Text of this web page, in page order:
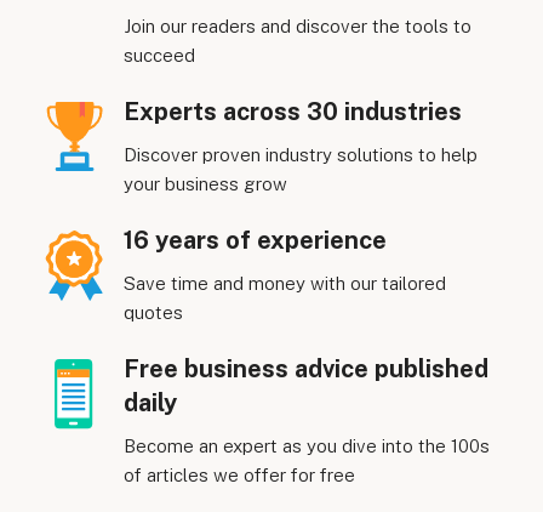
Join our readers and discover the tools to
succeed
Experts across 30 industries
Discover proven industry solutions to help
your business grow
16 years of experience
Save time and money with our tailored
quotes
Free business advice published
daily
Become an expert as you dive into the 100s
of articles we offer for free